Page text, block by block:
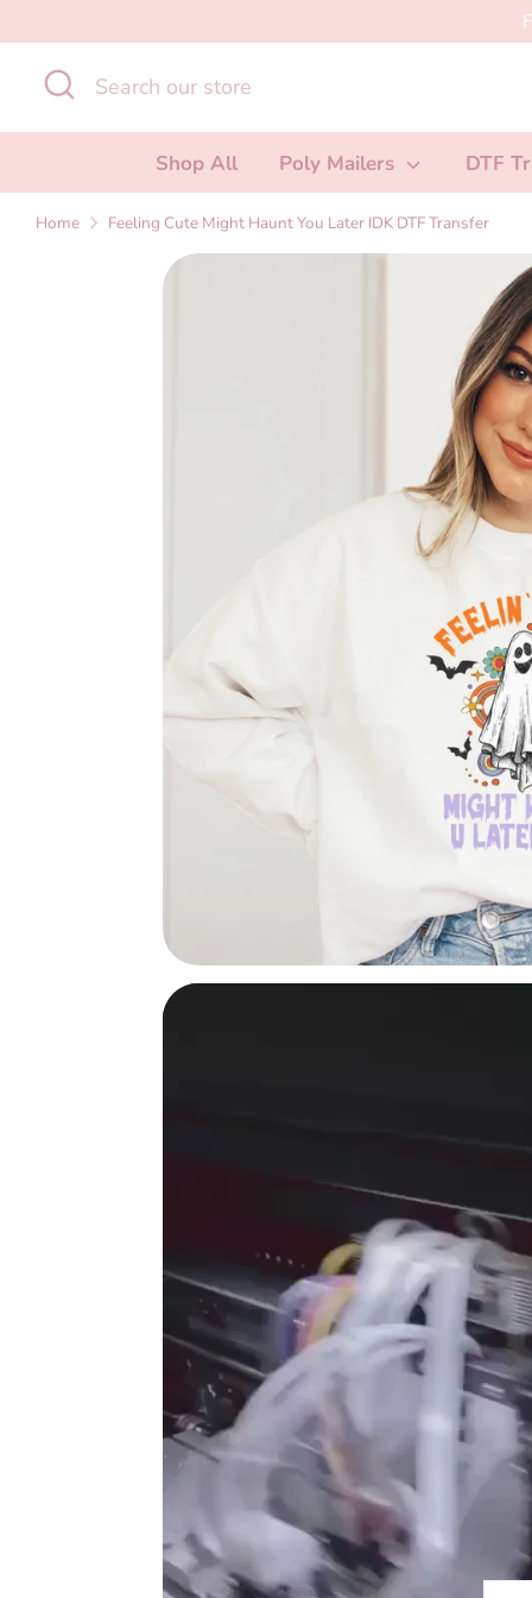
to
contentSearch
Search
Shop All Poly Mailers DTF
Home Feeling Cute Might Haunt You Later IDK DTF Transfer